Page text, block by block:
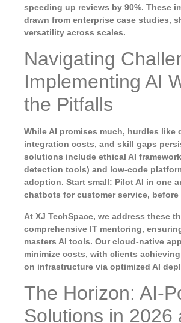
speeding up reviews by 90%. These
drawn from enterprise case studies,
versatility across scales.
Navigating
Implementing AI
the Pitfalls
While AI promises much, hurdles like
integration costs, and skill gaps
solutions include ethical AI
detection tools) and low-code
adoption. Start small: Pilot AI in one
chatbots for customer service, before
At XJ TechSpace, we address these
comprehensive IT mentoring,
masters AI tools. Our cloud-native
minimize costs, with clients
on infrastructure via optimized AI
The Horizon: AI-
Solutions in 2026